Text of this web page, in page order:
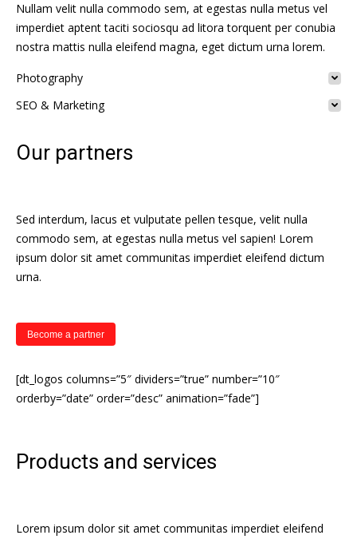
Nullam velit nulla commodo sem, at egestas nulla metus vel
imperdiet aptent taciti sociosqu ad litora torquent per conubia
nostra mattis nulla eleifend magna, eget dictum urna lorem.
Photography
SEO & Marketing
Our partners
Sed interdum, lacus et vulputate pellen tesque, velit nulla
commodo sem, at egestas nulla metus vel sapien! Lorem
ipsum dolor sit amet communitas imperdiet eleifend dictum
urna.
Become a partner
[dt_logos columns=”5″ dividers=”true” number=”10″
orderby=”date” order=”desc” animation=”fade”]
Products and services
Lorem ipsum dolor sit amet communitas imperdiet eleifend